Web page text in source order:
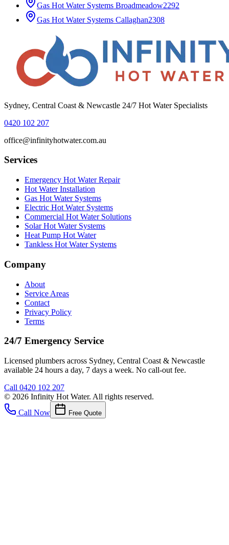
Gas Hot Water Systems Broadmeadow2292
Gas Hot Water Systems Callaghan2308
Sydney, Central Coast & Newcastle 24/7 Hot Water Specialists
0420 102 207
office@infinityhotwater.com.au
Services
Emergency Hot Water Repair
Hot Water Installation
Gas Hot Water Systems
Electric Hot Water Systems
Commercial Hot Water Solutions
Solar Hot Water Systems
Heat Pump Hot Water
Tankless Hot Water Systems
Company
About
Service Areas
Contact
Privacy Policy
Terms
24/7 Emergency Service
Licensed plumbers across Sydney, Central Coast & Newcastle
available 24 hours a day, 7 days a week. No call-out fee.
Call 0420 102 207
© 2026 Infinity Hot Water. All rights reserved.
Call Now
Free Quote